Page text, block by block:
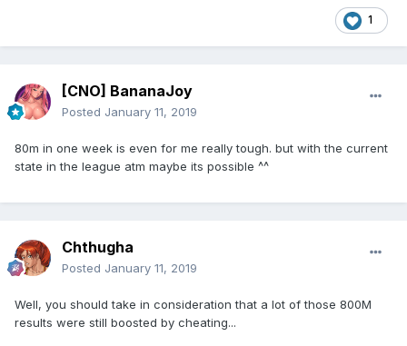
1
[CNO] BananaJoy
Posted January 11, 2019
80m in one week is even for me really tough. but with the current
state in the league atm maybe its possible ^^
Chthugha
Posted January 11, 2019
Well, you should take in consideration that a lot of those 800M
results were still boosted by cheating...